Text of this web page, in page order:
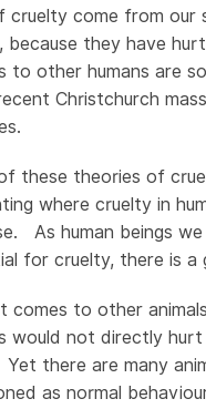
cruelty come from our
because they have
to other humans are
Christchurch
these theories of
where cruelty in
As human beings
for cruelty, there is a
comes to other
would not directly
Yet there are many
as normal